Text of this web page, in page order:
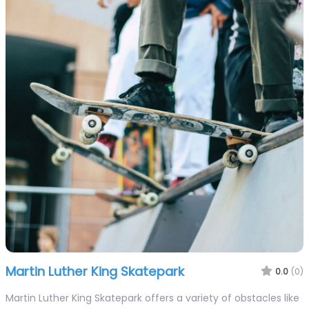
Martin Luther King Skatepark 0.0 (0)
Martin Luther King Skatepark offers a variety of obstacles like